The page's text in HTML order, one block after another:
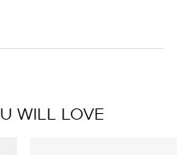
WILL LOVE